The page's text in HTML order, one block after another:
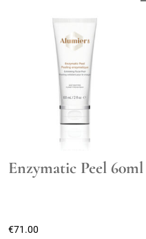
Enzymatic Peel 60ml
€71.00